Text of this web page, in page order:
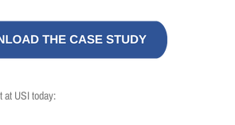
at USI today: